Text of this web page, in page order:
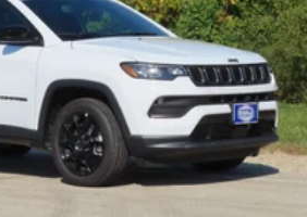
Slip Differential